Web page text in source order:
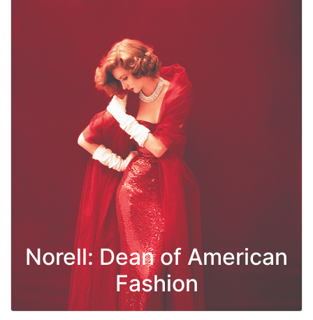
Norell: Dean of American
Fashion